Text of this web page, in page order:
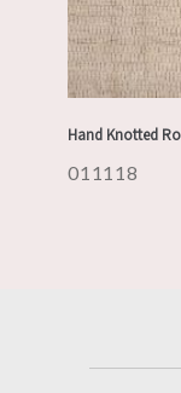
Hand Knotted
011118